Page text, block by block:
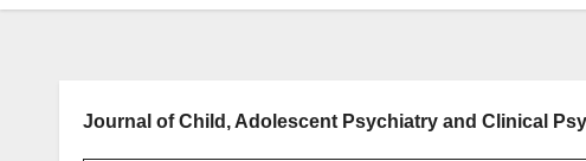
Journal of Child, Adolescent Psychiatry and Clinical